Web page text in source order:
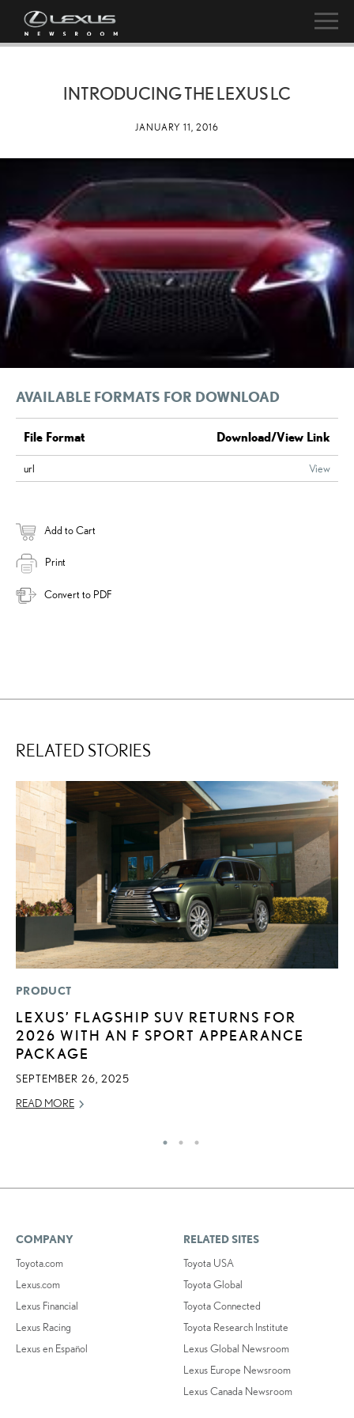
INTRODUCING THE LEXUS LC
JANUARY 11, 2016
AVAILABLE FORMATS FOR DOWNLOAD
File Format Download/View Link
url View
Add to Cart
Print
Convert to PDF
RELATED STORIES
PRODUCT
LEXUS’ FLAGSHIP SUV RETURNS FOR
2026 WITH AN F SPORT APPEARANCE
PACKAGE
SEPTEMBER 26, 2025
READ MORE
COMPANY
Toyota.com
Lexus.com
Lexus Financial
Lexus Racing
Lexus en Español
RELATED SITES
Toyota USA
Toyota Global
Toyota Connected
Toyota Research Institute
Lexus Global Newsroom
Lexus Europe Newsroom
Lexus Canada Newsroom